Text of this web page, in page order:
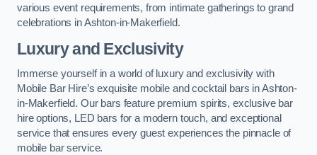
various event requirements, from intimate gatherings to grand
celebrations in Ashton-in-Makerfield.
Luxury and Exclusivity
Immerse yourself in a world of luxury and exclusivity with
Mobile Bar Hire’s exquisite mobile and cocktail bars in Ashton-
in-Makerfield. Our bars feature premium spirits, exclusive bar
hire options, LED bars for a modern touch, and exceptional
service that ensures every guest experiences the pinnacle of
mobile bar service.